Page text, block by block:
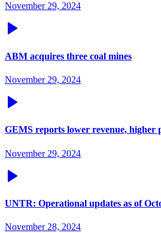
November 29, 2024
ABM acquires three coal mines
November 29, 2024
GEMS reports lower revenue, higher
November 29, 2024
UNTR: Operational updates as of
November 28, 2024